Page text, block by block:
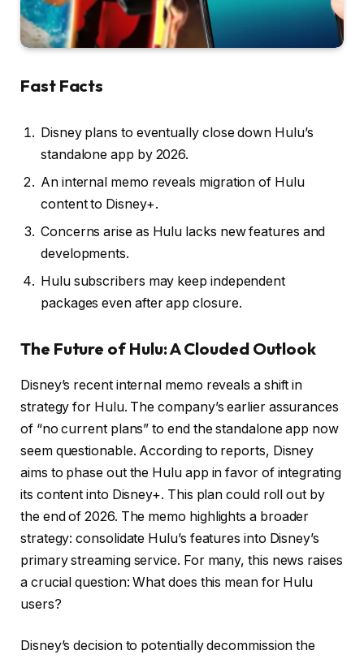
Fast Facts
Disney plans to eventually close down Hulu’s
standalone app by 2026.
An internal memo reveals migration of Hulu
content to Disney+.
Concerns arise as Hulu lacks new features and
developments.
Hulu subscribers may keep independent
packages even after app closure.
The Future of Hulu: A Clouded Outlook
Disney’s recent internal memo reveals a shift in
strategy for Hulu. The company’s earlier assurances
of “no current plans” to end the standalone app now
seem questionable. According to reports, Disney
aims to phase out the Hulu app in favor of integrating
its content into Disney+. This plan could roll out by
the end of 2026. The memo highlights a broader
strategy: consolidate Hulu’s features into Disney’s
primary streaming service. For many, this news raises
a crucial question: What does this mean for Hulu
users?
Disney’s decision to potentially decommission the